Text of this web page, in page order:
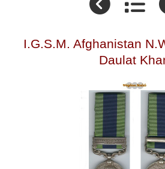
I.G.S.M. Afghanistan
Daulat